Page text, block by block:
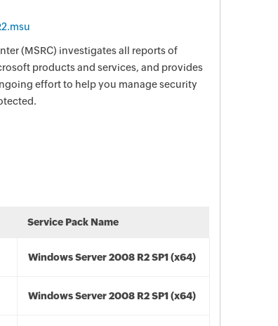
(MSRC) investigates all reports of
products and services, and provides
effort to help you manage security
Service Pack Name
Windows Server 2008 R2 SP1 (x64)
Windows Server 2008 R2 SP1 (x64)